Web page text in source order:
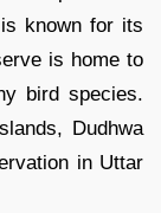
known for its
is home to
bird species.
Dudhwa
in Uttar